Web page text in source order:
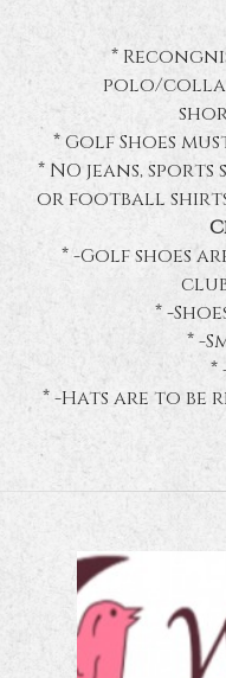
*
polo/
* Golf Shoes
* NO jeans,
or football shirts
* -Golf shoes
* -
* -
*
* -Hats are to be